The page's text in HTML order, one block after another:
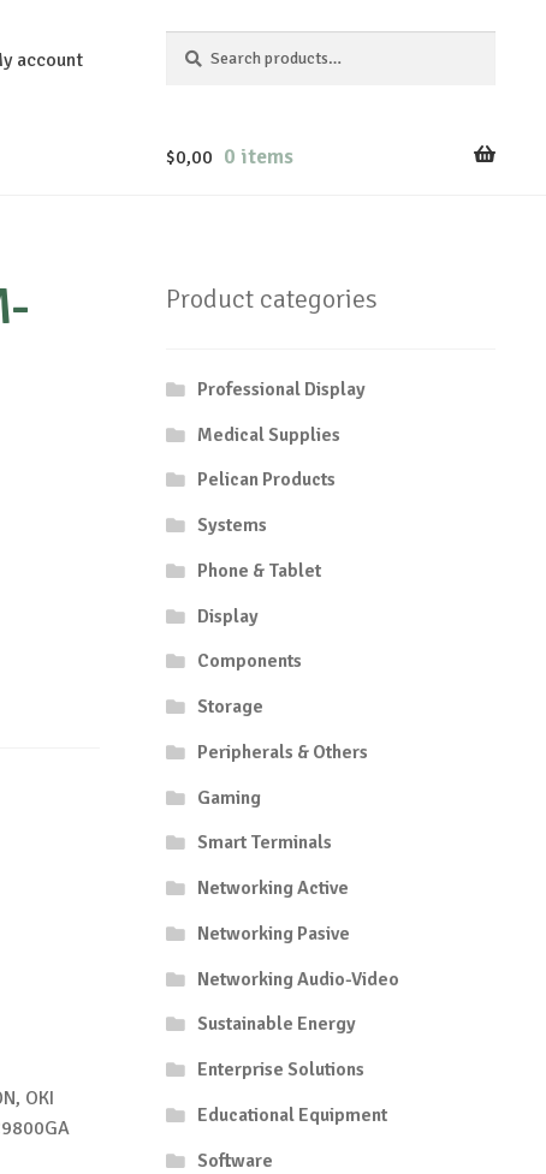
account
for:
$0,00 0 items
OKI
Product categories
Professional Display
Medical Supplies
Pelican Products
Systems
Phone & Tablet
Display
Components
Storage
Peripherals & Others
Gaming
Smart Terminals
Networking Active
Networking Pasive
Networking Audio-Video
Sustainable Energy
Enterprise Solutions
Educational Equipment
Software